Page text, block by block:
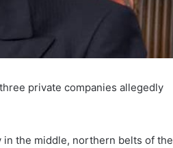
private companies allegedly
in the middle, northern belts of the